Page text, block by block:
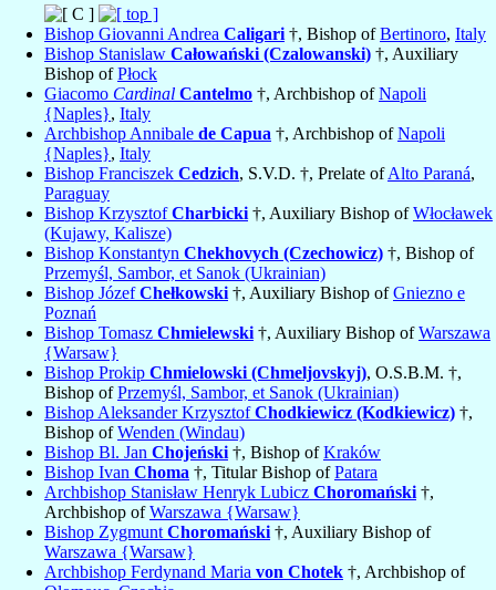
Bishop Giovanni Andrea Caligari †, Bishop ofBertinoro, Italy
Bishop Stanislaw Całowański (Czalowanski) †, Auxiliary
Bishop ofPłock
Giacomo Cardinal Cantelmo †, Archbishop ofNapoli
{Naples}, Italy
Archbishop Annibale de Capua †, Archbishop ofNapoli
{Naples}, Italy
Bishop Franciszek Cedzich, S.V.D. †, Prelate ofAlto Paraná,
Paraguay
Bishop KrzysztofCharbicki †, Auxiliary Bishop ofWłocławek
(Kujawy, Kalisze)
Bishop Konstantyn Chekhovych (Czechowicz) †, Bishop of
Przemyśl, Sambor, et Sanok (Ukrainian)
Bishop JózefChełkowski †, Auxiliary Bishop ofGniezno e
Poznań
Bishop Tomasz Chmielewski †, Auxiliary Bishop ofWarszawa
{Warsaw}
Bishop Prokip Chmielowski (Chmeljovskyj), O.S.B.M. †,
Bishop ofPrzemyśl, Sambor, et Sanok (Ukrainian)
Bishop Aleksander KrzysztofChodkiewicz (Kodkiewicz) †,
Bishop ofWenden (Windau)
Bishop Bl. Jan Chojeński †, Bishop ofKraków
Bishop Ivan Choma †, Titular Bishop ofPatara
Archbishop Stanisław Henryk Lubicz Choromański †,
Archbishop ofWarszawa {Warsaw}
Bishop Zygmunt Choromański †, Auxiliary Bishop of
Warszawa {Warsaw}
Archbishop Ferdynand Maria von Chotek †, Archbishop of